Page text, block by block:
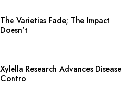
The Varieties Fade; The Impact
Doesn’t
Xylella Research Advances Disease
Control